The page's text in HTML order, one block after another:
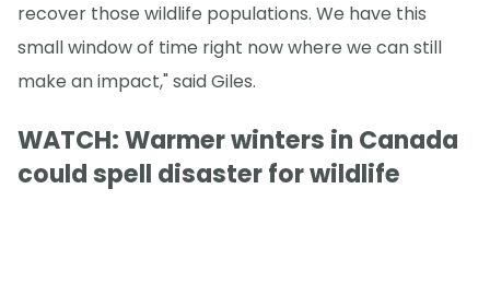
recover those wildlife populations. We have this
small window of time right now where we can still
make an impact," said Giles.
WATCH: Warmer winters in Canada
could spell disaster for wildlife